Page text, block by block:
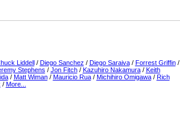
Liddell/ Diego Sanchez / Diego Saraiva/ Forrest Griffin/
Stephens / Jon Fitch/ Kazuhiro Nakamura/ Keith
/ Matt Wiman/ Mauricio Rua/ Michihiro Omigawa/ Rich
/ More...